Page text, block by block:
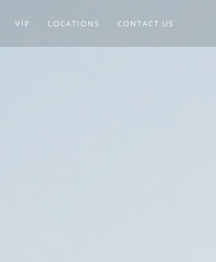
VIP LOCATIONS CONTACT US